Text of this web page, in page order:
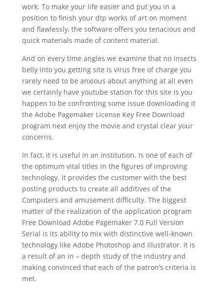
work. To make your life easier and put you in a
position to finish your dtp works of art on moment
and flawlessly, the software offers you tenacious and
quick materials made of content material.
And on every time angles we examine that no insects
belly into you getting site is virus free of charge you
rarely need to be anxious about anything at all even
we certainly have youtube station for this site is you
happen to be confronting some issue downloading it
the Adobe Pagemaker License Key Free Download
program next enjoy the movie and crystal clear your
concerns.
In fact, it is useful in an institution. Is one of each of
the optimum vital titles in the figures of improving
technology. It provides the customer with the best
posting products to create all additives of the
Computers and amusement difficulty. The biggest
matter of the realization of the application program
Free Download Adobe Pagemaker 7.0 Full Version
Serial is its ability to mix with distinctive well-known
technology like Adobe Photoshop and illustrator. It is
a result of an in – depth study of the industry and
making convinced that each of the patron’s criteria is
met.